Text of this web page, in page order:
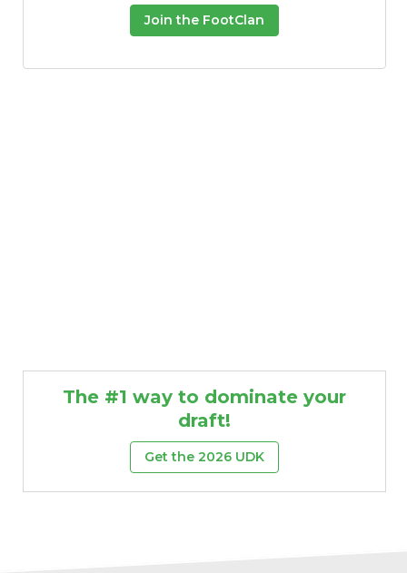
Join the FootClan
The #1 way to dominate your
draft!
Get the 2026 UDK